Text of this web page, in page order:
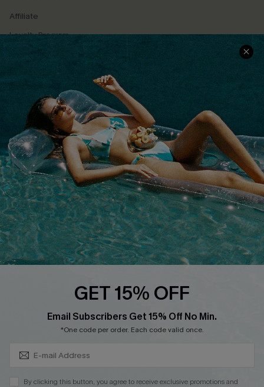
Affiliate
Loyalty Program
Ambassador Program
Whatsapp Exclusive Offer
Text Us to Get Extra
Discounts
Cupshe Breast Cancer Action
Cupshe E-Gift Crad
DOWNLOAD CUPSHE APP
GET 15% OFF
Email Subscribers Get 15% Off No Min.
*One code per order. Each code valid once.
By clicking this button, you agree to receive exclusive promotions and